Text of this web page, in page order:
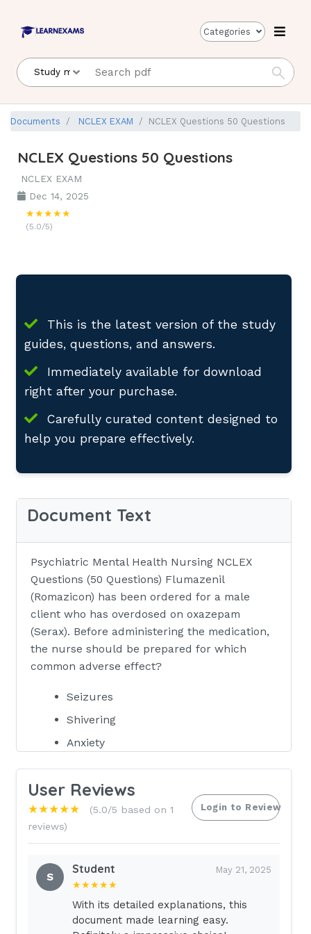
Categories
Documents NCLEX EXAM NCLEX Questions 50 Questions
NCLEX Questions 50 Questions
NCLEX EXAM
Dec 14, 2025
★★★★★
(5.0/5)
This is the latest version of the study
guides, questions, and answers.
Immediately available for download
right after your purchase.
Carefully curated content designed to
help you prepare effectively.
Document Text
Psychiatric Mental Health Nursing NCLEX
Questions (50 Questions) Flumazenil
(Romazicon) has been ordered for a male
client who has overdosed on oxazepam
(Serax). Before administering the medication,
the nurse should be prepared for which
common adverse effect?
Seizures
Shivering
Anxiety
Rationale: Seizures are the most
common adverse effect of using
flumazenil to reverse benzodiazepine
overdose. The effect is magnified if the
antidepressant and benzodiazepine
overdose. Less common adverse
effects includer shivering, anxiety, and
chest pain.The nurse is caring for a
User Reviews
★★★★★
(5.0/5 based on 1
reviews)
Login to Review
S
Student May 21, 2025
★★★★★
With its detailed explanations, this
document made learning easy.